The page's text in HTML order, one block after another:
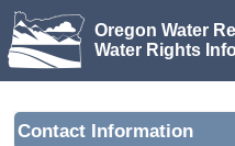
Oregon Water
Water Rights
Contact Information